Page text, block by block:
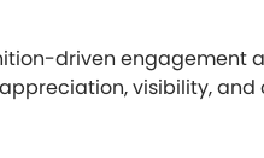
driven engagement
visibility, and